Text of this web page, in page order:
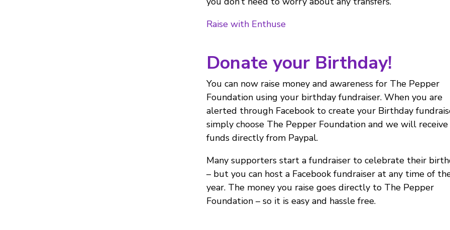
Raise with Enthuse
Donate your Birthday!
You can now raise money and awareness for The Pepper
Foundation using your birthday fundraiser. When you are
alerted through Facebook to create your Birthday
simply choose The Pepper Foundation and we will
funds directly from Paypal.
Many supporters start a fundraiser to celebrate their
– but you can host a Facebook fundraiser at any time of
year. The money you raise goes directly to The Pepper
Foundation – so it is easy and hassle free.